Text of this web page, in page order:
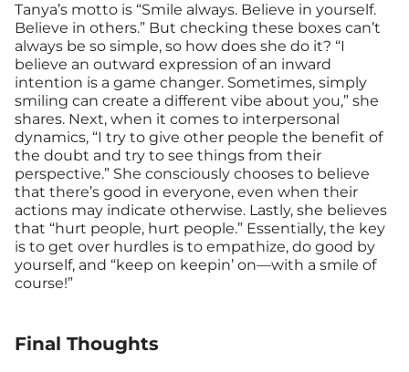
Tanya’s motto is “Smile always. Believe in yourself.
Believe in others.” But checking these boxes can’t
always be so simple, so how does she do it? “I
believe an outward expression of an inward
intention is a game changer. Sometimes, simply
smiling can create a different vibe about you,” she
shares. Next, when it comes to interpersonal
dynamics, “I try to give other people the benefit of
the doubt and try to see things from their
perspective.” She consciously chooses to believe
that there’s good in everyone, even when their
actions may indicate otherwise. Lastly, she believes
that “hurt people, hurt people.” Essentially, the key
is to get over hurdles is to empathize, do good by
yourself, and “keep on keepin’ on—with a smile of
course!”
Final Thoughts